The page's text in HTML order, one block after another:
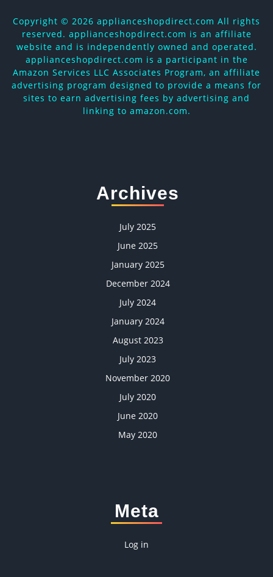
Copyright © 2026 applianceshopdirect.com All rights
reserved. applianceshopdirect.com is an affiliate
website and is independently owned and operated.
applianceshopdirect.com is a participant in the
Amazon Services LLC Associates Program, an affiliate
advertising program designed to provide a means for
sites to earn advertising fees by advertising and
linking to amazon.com.
Archives
July 2025
June 2025
January 2025
December 2024
July 2024
January 2024
August 2023
July 2023
November 2020
July 2020
June 2020
May 2020
Meta
Log in